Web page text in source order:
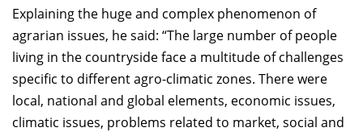
Explaining the huge and complex phenomenon of
agrarian issues, he said: “The large number of people
living in the countryside face a multitude of challenges
specific to differentagro-climatic zones. There were
local, national and global elements, economic issues,
climatic issues, problems related to market, social and